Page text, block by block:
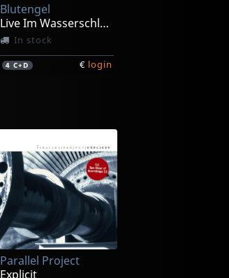
Blutengel
Live Im Wasserschloss Klaffenbach (limited Ed.)
In stock
4C+D € login
Parallel Project
Explicit